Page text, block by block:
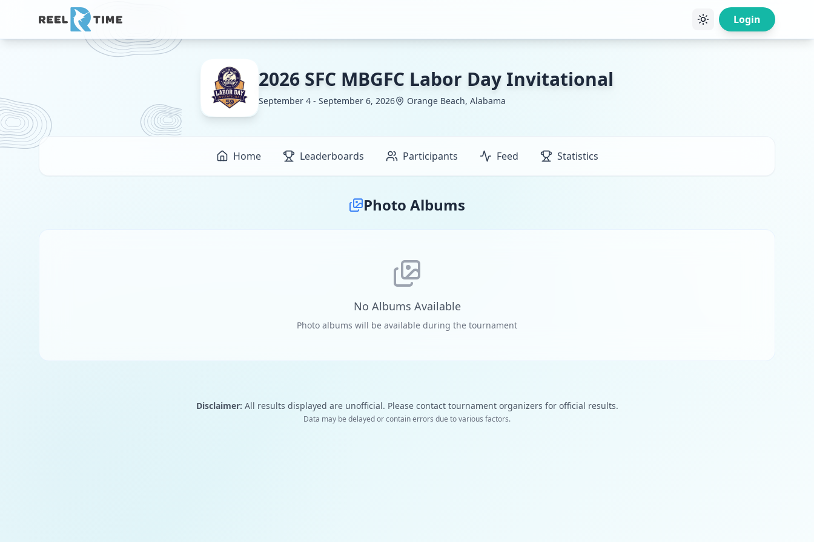
Login
2026 SFC MBGFC Labor Day Invitational
September 4 - September 6, 2026 Orange Beach, Alabama
Home Leaderboards Participants Feed Statistics
Photo Albums
No Albums Available
Photo albums will be available during the tournament
Disclaimer: All results displayed are unofficial. Please contact tournament organizers for official results.
Data may be delayed or contain errors due to various factors.